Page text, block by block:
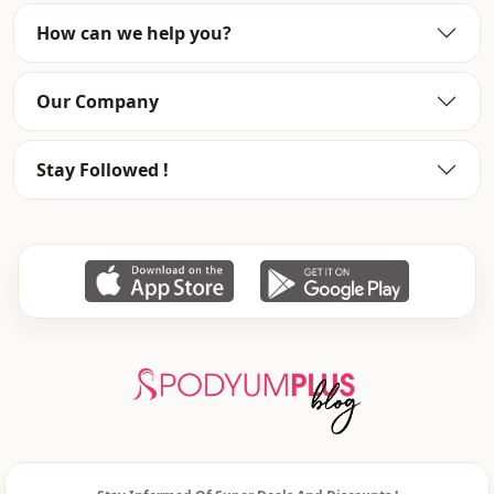
Season Winter
How can we help you?
Our Company
Stay Followed !